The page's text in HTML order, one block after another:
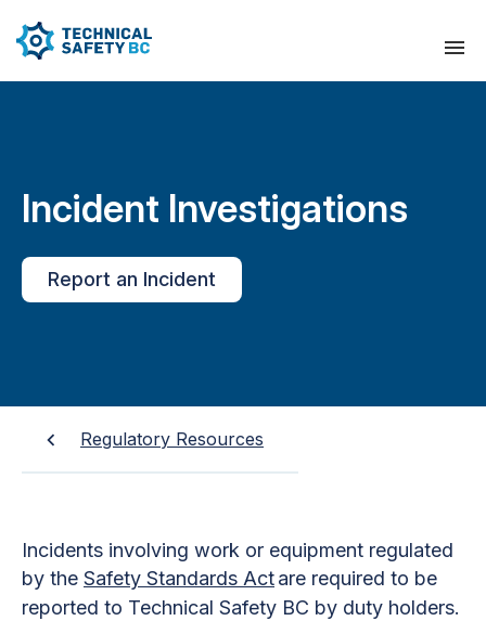
Incident Investigations
Report an Incident
Regulatory Resources
Incidents involving work or equipment regulated
by the Safety Standards Actare required to be
reported to Technical Safety BC by duty holders.